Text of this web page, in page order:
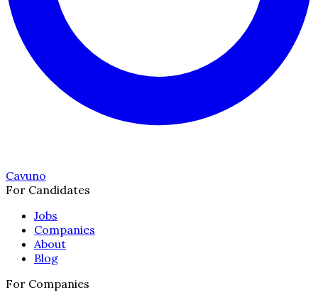
Cavuno
For Candidates
Jobs
Companies
About
Blog
For Companies